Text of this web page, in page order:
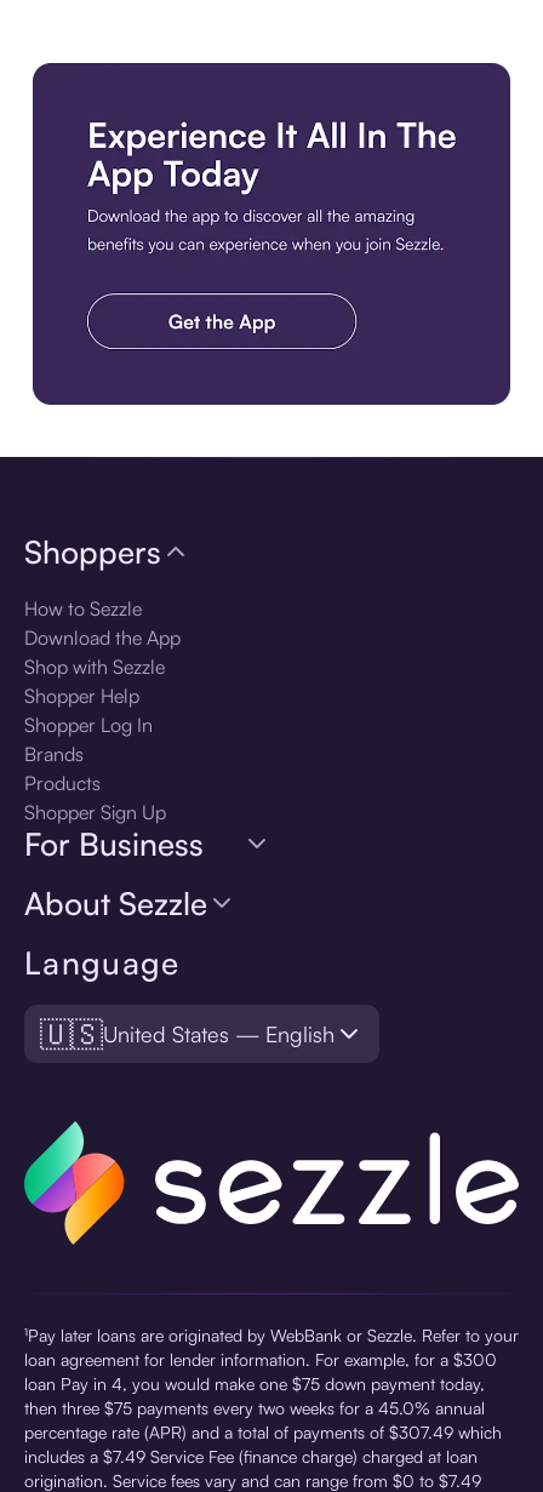
Language
🇺🇸United States — English
Shoppers
How to Sezzle
Download the App
Shop with Sezzle
Shopper Help
Shopper Log In
Brands
Products
Shopper Sign Up
For Business
About Sezzle
¹Pay later loans are originated by WebBank or Sezzle. Refer to your
loan agreement for lender information. For example, for a $300
loan Pay in 4, you would make one $75 down payment today,
then three $75 payments every two weeks for a 45.0% annual
percentage rate (APR) and a total of payments of $307.49 which
includes a $7.49 Service Fee (finance charge) charged at loan
origination. Service fees vary and can range from $0 to $7.49